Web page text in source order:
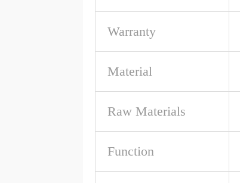
Warranty
Material
Raw Materials
Function